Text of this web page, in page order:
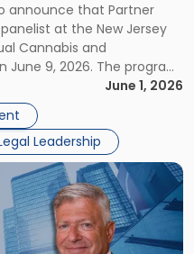
announce that Partner
at the New Jersey
Cannabis and
June 9, 2026. The program
leaders for a full day
cannabis and
June 1, 2026
Leadership